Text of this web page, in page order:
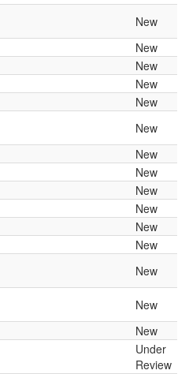
New
New
New
New
New
New
New
New
New
New
New
New
New
New
New
Under
Review